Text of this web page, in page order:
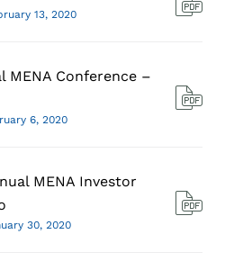
13, 2020
MENA Conference –
6, 2020
MENA Investor
30, 2020